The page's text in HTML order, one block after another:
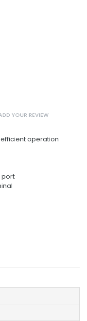
YOUR REVIEW
operation
port